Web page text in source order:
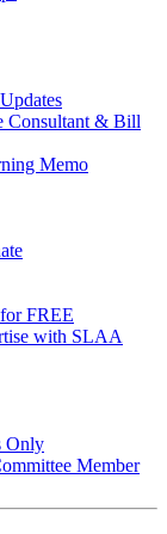
Consultant & Bill
Memo
FREE
with SLAA
Only
Member